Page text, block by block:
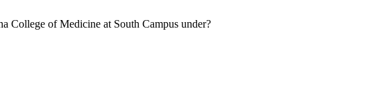
College of Medicine at South Campus under?